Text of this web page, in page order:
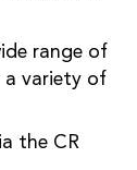
range of
a variety of
the CR